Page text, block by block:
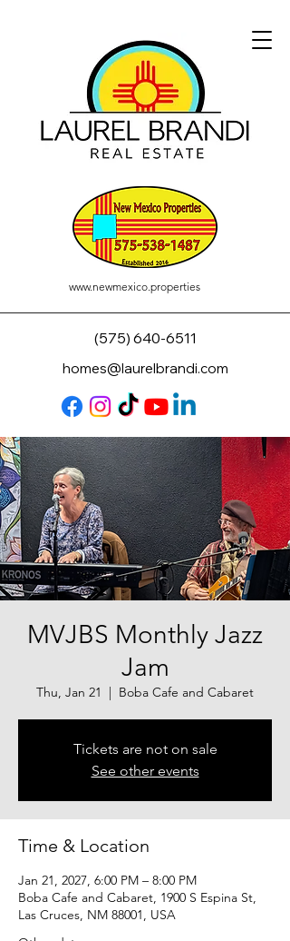
www.newmexico.properties
(575) 640-6511
homes@laurelbrandi.com
MVJBS Monthly Jazz
Jam
Thu, Jan 21
  |
Boba Cafe and Cabaret
Tickets are not on sale
See other events
Time & Location
Jan 21, 2027, 6:00 PM – 8:00 PM
Boba Cafe and Cabaret, 1900 S Espina St,
Las Cruces, NM 88001, USA